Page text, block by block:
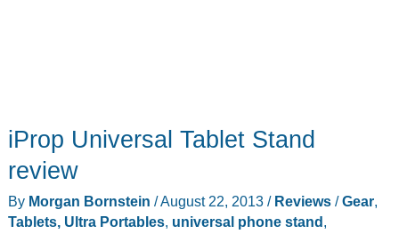
iProp Universal Tablet Stand
review
By Morgan Bornstein /August 22, 2013 / Reviews/Gear,
Tablets, Ultra Portables, universal phone stand,